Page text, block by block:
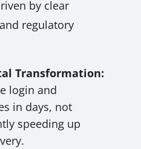
by clear
regulatory
Transformation:
login and
in days, not
speeding up